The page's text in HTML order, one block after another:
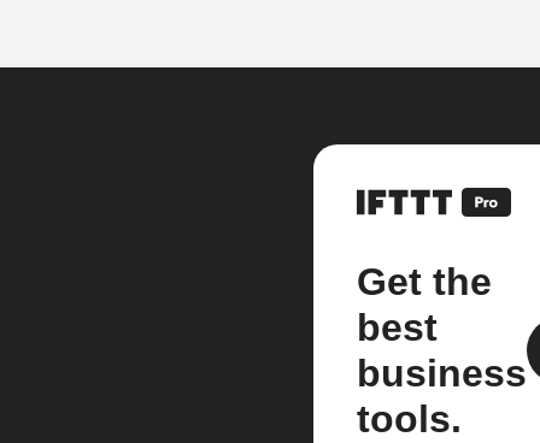
Get the
best
business
tools.